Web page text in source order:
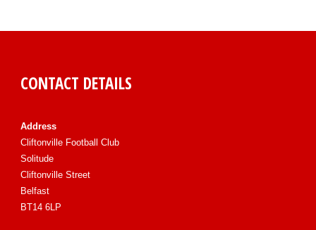
CONTACT DETAILS
Address
Cliftonville Football Club
Solitude
Cliftonville Street
Belfast
BT14 6LP